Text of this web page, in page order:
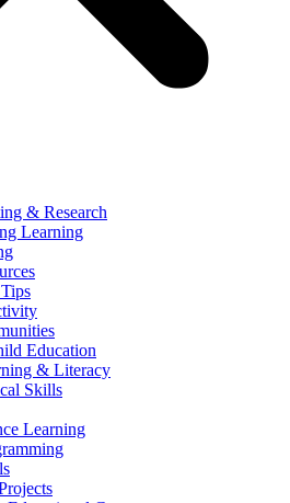
& Research
Learning
Education
& Literacy
Skills
Learning